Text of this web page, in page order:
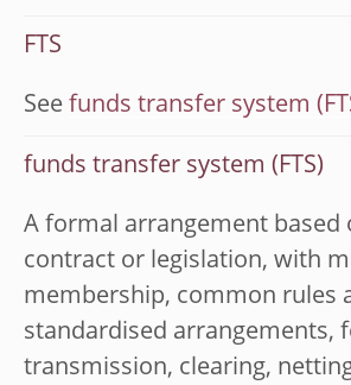
FTS
See funds transfer system
funds transfer system (FTS)
A formal arrangement based
contract or legislation, with
membership, common rules
standardised arrangements,
transmission, clearing,